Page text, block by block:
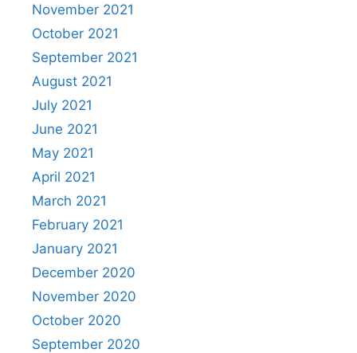
November 2021
October 2021
September 2021
August 2021
July 2021
June 2021
May 2021
April 2021
March 2021
February 2021
January 2021
December 2020
November 2020
October 2020
September 2020